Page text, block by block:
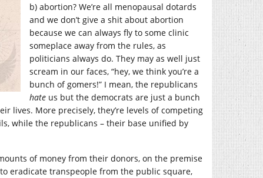
b) abortion? We’re all menopausal dotards
and we don’t give a shit about abortion
because we can always fly to some clinic
someplace away from the rules, as
politicians always do. They may as well just
scream in our faces, “hey, we think you’re a
bunch of gomers!” I mean, the republicans
hate us but the democrats are just a bunch
lives. More precisely, they’re levels of competing
while the republicans – their base unified by
of money from their donors, on the premise
eradicate transpeople from the public square,